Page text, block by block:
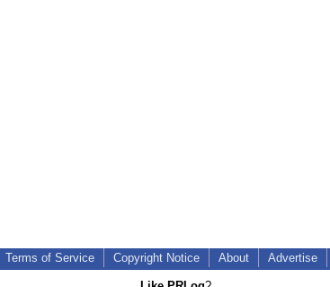
Terms of Service Copyright Notice About Advertise